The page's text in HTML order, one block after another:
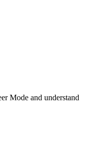
Mode and understand